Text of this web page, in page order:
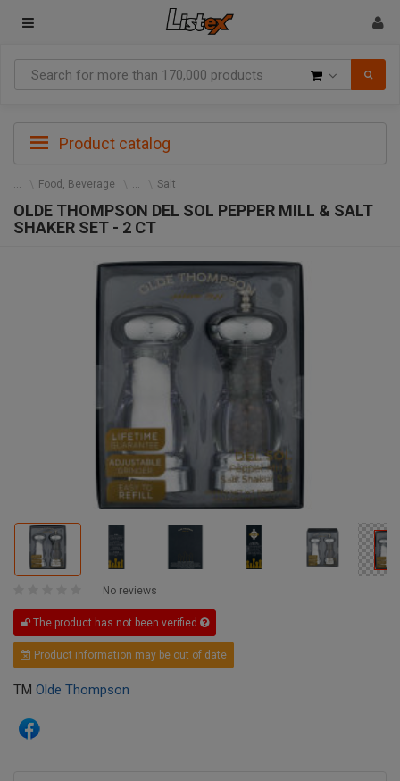
Product catalog
Food, Beverage Salt
OLDE THOMPSON DEL SOL PEPPER MILL & SALT
SHAKER SET - 2 CT
No reviews
The product has not been verified
Product information may be out of date
TM Olde Thompson